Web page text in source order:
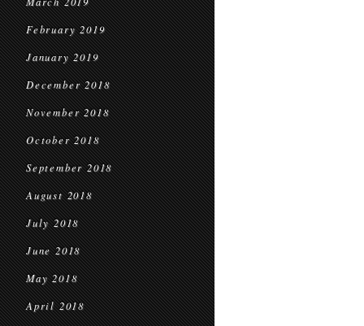
February 2019
January 2019
December 2018
November 2018
October 2018
September 2018
August 2018
July 2018
June 2018
May 2018
April 2018